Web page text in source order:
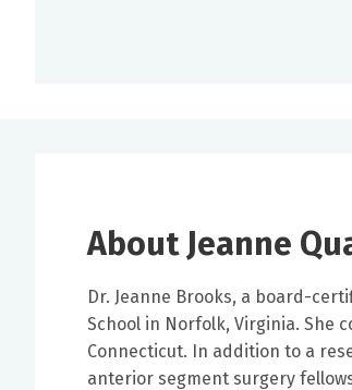
About Jeanne
Dr. Jeanne Brooks, a board-
School in Norfolk, Virginia. She
Connecticut. In addition to a
anterior segment surgery